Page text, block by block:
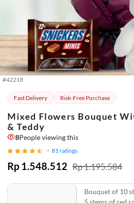
#42218
Fast Delivery Risk-Free Purchase
Mixed Flowers Bouquet
& Teddy
8People viewing this
81 ratings
Rp 1.548.512 Rp 1.195.584
Bouquet of 10